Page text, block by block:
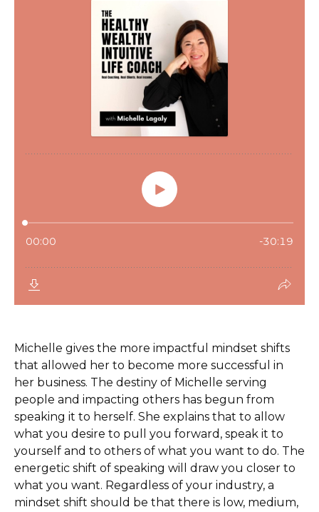
Michelle gives the more impactful mindset shifts
that allowed her to become more successful in
her business. The destiny of Michelle serving
people and impacting others has begun from
speaking it to herself. She explains that to allow
what you desire to pull you forward, speak it to
yourself and to others of what you want to do. The
energetic shift of speaking will draw you closer to
what you want. Regardless of your industry, a
mindset shift should be that there is low, medium,